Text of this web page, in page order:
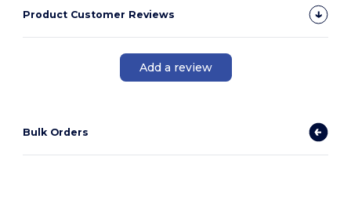
Product Customer Reviews
Add a review
Bulk Orders